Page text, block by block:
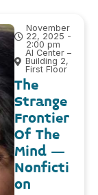
November
22, 2025 -
2:00 pm
AI Center –
Building 2,
First Floor
The
Strange
Frontier
Of The
Mind –
Nonficti
on